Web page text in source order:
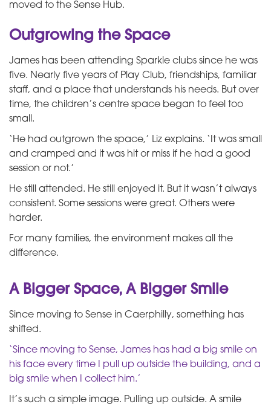
moved to the Sense Hub.
Outgrowing the Space
James has been attending Sparkle clubs since he was
five. Nearly five years of Play Club, friendships, familiar
staff, and a place that understands his needs. But over
time, the children’s centre space began to feel too
small.
‘He had outgrown the space,’ Liz explains. ‘It was small
and cramped and it was hit or miss if he had a good
session or not.’
He still attended. He still enjoyed it. But it wasn’t always
consistent. Some sessions were great. Others were
harder.
For many families, the environment makes all the
difference.
A Bigger Space, A Bigger Smile
Since moving to Sense in Caerphilly, something has
shifted.
‘Since moving to Sense, James has had a big smile on
his face every time I pull up outside the building, and a
big smile when I collect him.’
It’s such a simple image. Pulling up outside. A smile